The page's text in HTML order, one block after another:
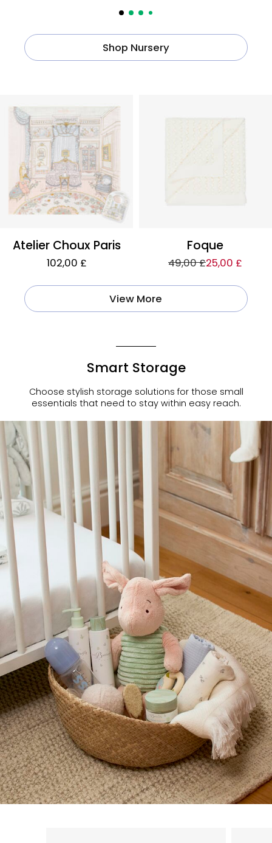
Shop Nursery
Atelier Choux Paris
102,00 £
Foque
49,00 £25,00 £
View More
Smart Storage
Choose stylish storage solutions for those small
essentials that need to stay within easy reach.